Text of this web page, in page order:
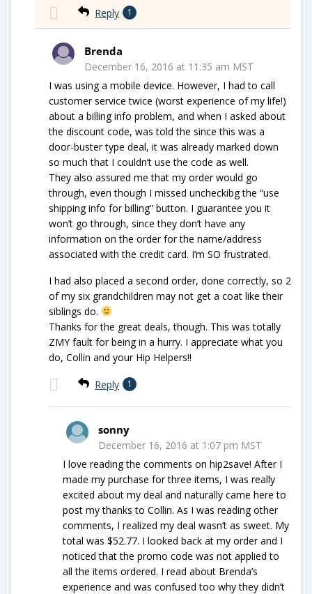
Reply 1
Brenda
December 16, 2016 at 11:35 am MST
I was using a mobile device. However, I had to call
customer service twice (worst experience of my life!)
about a billing info problem, and when I asked about
the discount code, was told the since this was a
door-buster type deal, it was already marked down
so much that I couldn’t use the code as well.
They also assured me that my order would go
through, even though I missed uncheckibg the “use
shipping info for billing” button. I guarantee you it
won’t go through, since they don’t have any
information on the order for the name/address
associated with the credit card. I’m SO frustrated.
I had also placed a second order, done correctly, so 2
of my six grandchildren may not get a coat like their
siblings do.
Thanks for the great deals, though. This was totally
ZMY fault for being in a hurry. I appreciate what you
do, Collin and your Hip Helpers!!
Reply 1
sonny
December 16, 2016 at 1:07 pm MST
I love reading the comments on hip2save! After I
made my purchase for three items, I was really
excited about my deal and naturally came here to
post my thanks to Collin. As I was reading other
comments, I realized my deal wasn’t as sweet. My
total was $52.77. I looked back at my order and I
noticed that the promo code was not applied to
all the items ordered. I read about Brenda’s
experience and was confused too why they didn’t